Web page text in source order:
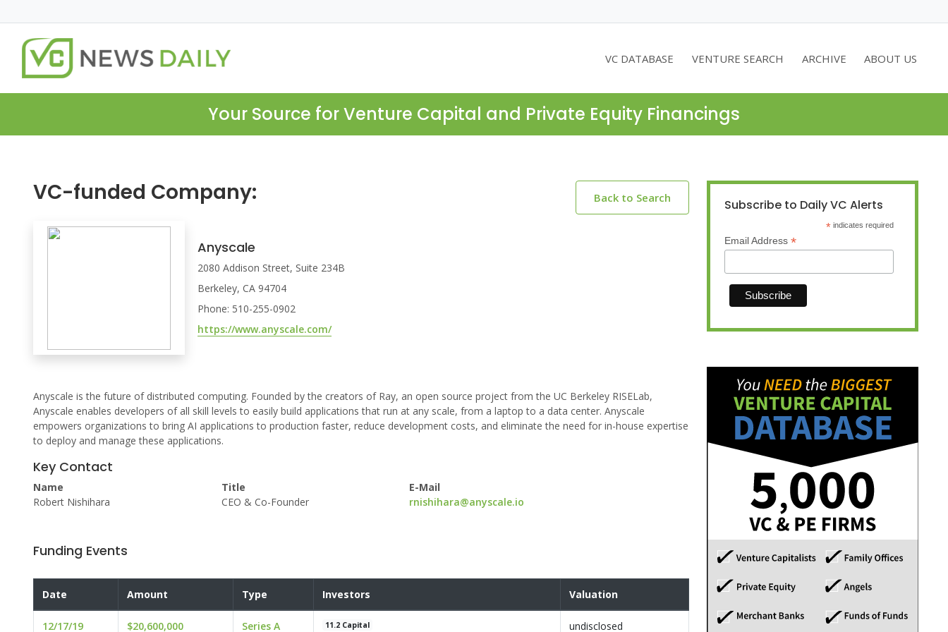
VC DATABASE VENTURE SEARCH ARCHIVE ABOUT US
Your Source for Venture Capital and Private Equity Financings
VC-funded Company: Back to Search
Anyscale
2080 Addison Street, Suite 234B
Berkeley, CA 94704
Phone: 510-255-0902
https://www.anyscale.com/
Anyscale is the future of distributed computing. Founded by the creators of Ray, an open source project from the UC Berkeley RISELab,
Anyscale enables developers of all skill levels to easily build applications that run at any scale, from a laptop to a data center. Anyscale
empowers organizations to bring AI applications to production faster, reduce development costs, and eliminate the need for in-house expertise
to deploy and manage these applications.
Key Contact
Name
Robert Nishihara
Title
CEO & Co-Founder
E-Mail
rnishihara@anyscale.io
Funding Events
Date Amount Type Investors Valuation
12/17/19 $20,600,000 Series A 11.2 Capital undisclosed
Subscribe to Daily VC Alerts
* indicates required
Email Address *